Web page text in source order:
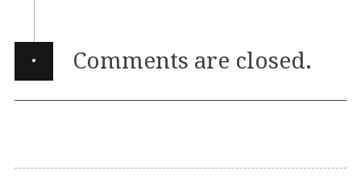
· Comments are closed.